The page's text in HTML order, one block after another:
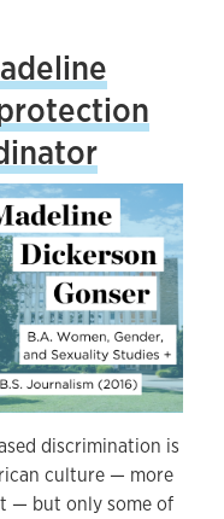
discrimination is
culture — more
— but only some of